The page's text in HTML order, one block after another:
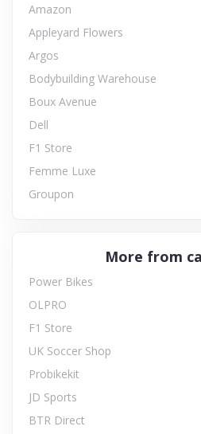
Amazon
Appleyard Flowers
Argos
Bodybuilding Warehouse
Boux Avenue
Dell
F1 Store
Femme Luxe
Groupon
More from
Power Bikes
OLPRO
F1 Store
UK Soccer Shop
Probikekit
JD Sports
BTR Direct